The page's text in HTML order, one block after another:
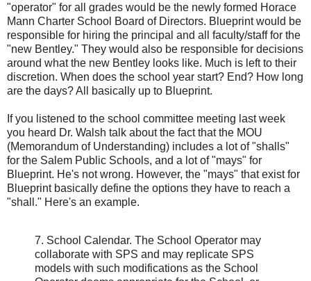
"operator" for all grades would be the newly formed Horace
Mann Charter School Board of Directors. Blueprint would be
responsible for hiring the principal and all faculty/staff for the
"new Bentley." They would also be responsible for decisions
around what the new Bentley looks like. Much is left to their
discretion. When does the school year start? End? How long
are the days? All basically up to Blueprint.
If you listened to the school committee meeting last week
you heard Dr. Walsh talk about the fact that the MOU
(Memorandum of Understanding) includes a lot of "shalls"
for the Salem Public Schools, and a lot of "mays" for
Blueprint. He's not wrong. However, the "mays" that exist for
Blueprint basically define the options they have to reach a
"shall." Here's an example.
7. School Calendar. The School Operator may
collaborate with SPS and may replicate SPS
models with such modifications as the School